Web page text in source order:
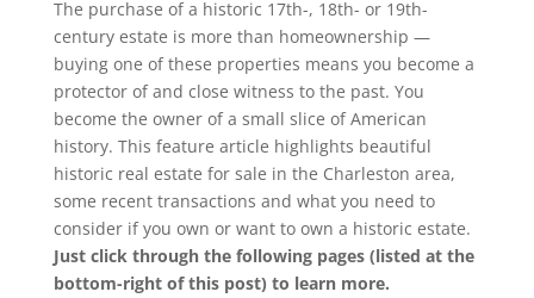
The purchase of a historic 17th-, 18th- or 19th-
century estate is more than homeownership —
buying one of these properties means you become a
protector of and close witness to the past. You
become the owner of a small slice of American
history. This feature article highlights beautiful
historic real estate for sale in the Charleston area,
some recent transactions and what you need to
consider if you own or want to own a historic estate.
Just click through the following pages (listed at the
bottom-right of this post) to learn more.